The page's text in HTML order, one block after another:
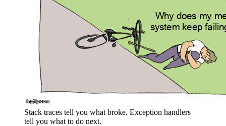
Stack traces tell you what broke. Exception handlers
tell you what to do next.